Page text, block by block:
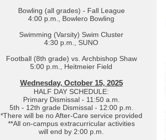
Bowling (all grades) - Fall League
4:00 p.m., Bowlero Bowling
Swimming (Varsity) Swim Cluster
4:30 p.m., SUNO
Football (8th grade) vs. Archbishop Shaw
5:00 p.m., Heitmeier Field
Wednesday, October 15, 2025
HALF DAY SCHEDULE:
Primary Dismissal - 11:50 a.m.
5th - 12th grade Dismissal - 12:00 p.m.
*There will be no After-Care service provided
**All on-campus extracurricular activities
will end by 2:00 p.m.